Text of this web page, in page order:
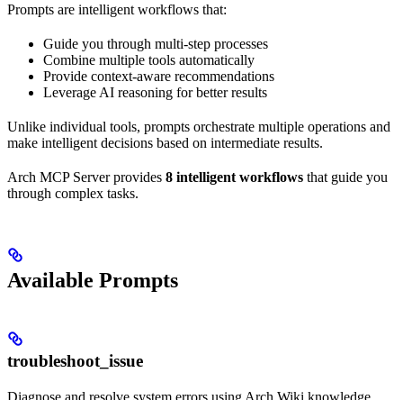
Prompts are intelligent workflows that:
Guide you through multi-step processes
Combine multiple tools automatically
Provide context-aware recommendations
Leverage AI reasoning for better results
Unlike individual tools, prompts orchestrate multiple operations and
make intelligent decisions based on intermediate results.
Arch MCP Server provides 8 intelligent workflows that guide you
through complex tasks.
Available Prompts
troubleshoot_issue
Diagnose and resolve system errors using Arch Wiki knowledge.